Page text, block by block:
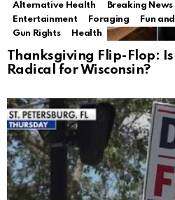
Alternative Health Breaking News
Entertainment
Foraging Fun
Gun Rights
Health
Thanksgiving Flip-Flop: Is
Radical for Wisconsin?